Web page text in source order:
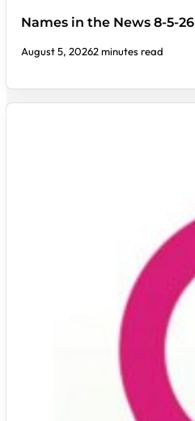
Names in the News 8-5-26
August 5, 20262 minutes read